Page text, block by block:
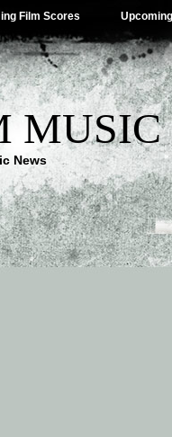
Film Scores
MUSIC
News